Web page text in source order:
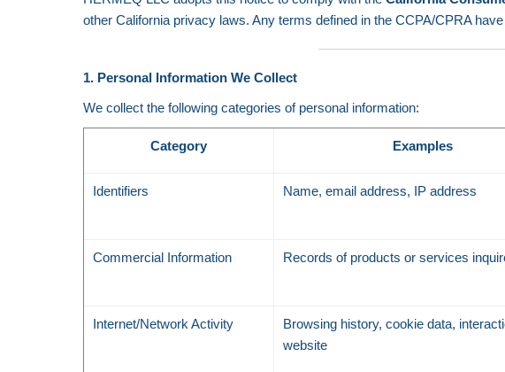
other California privacy laws. Any terms defined in the CCPA/CPRA
1. Personal Information We Collect
We collect the following categories of personal information:
Category Examples
Identifiers Name, email address, IP address
Commercial Information Records of products or services
Internet/Network Activity
Browsing history, cookie data,
website